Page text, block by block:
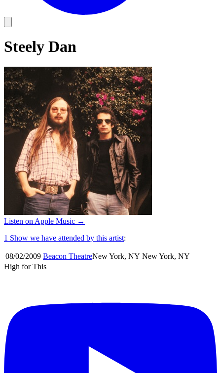
Steely Dan
Listen on Apple Music →
1 Show we have attended by this artist:
08/02/2009 Beacon TheatreNew York, NY New York, NY
High for This